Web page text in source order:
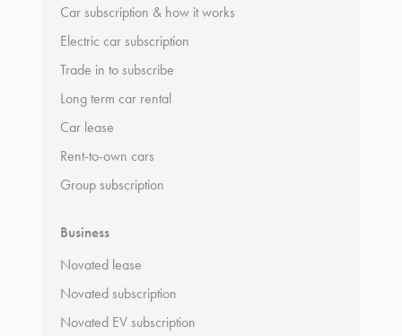
Car subscription & how it works
Electric car subscription
Trade in to subscribe
Long term car rental
Car lease
Rent-to-own cars
Group subscription
Business
Novated lease
Novated subscription
Novated EV subscription